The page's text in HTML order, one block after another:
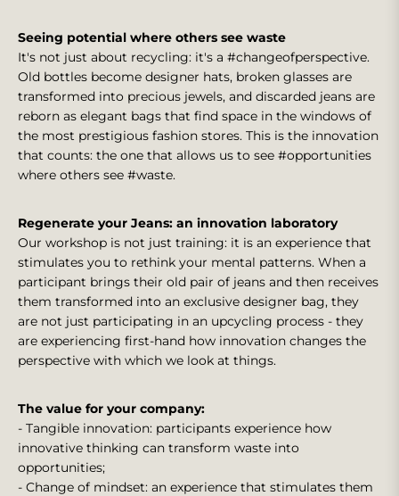
Seeing potential where others see waste
It's not just about recycling: it's a #changeofperspective.
Old bottles become designer hats, broken glasses are
transformed into precious jewels, and discarded jeans are
reborn as elegant bags that find space in the windows of
the most prestigious fashion stores. This is the innovation
that counts: the one that allows us to see #opportunities
where others see #waste.
Regenerate your Jeans: an innovation laboratory
Our workshop is not just training: it is an experience that
stimulates you to rethink your mental patterns. When a
participant brings their old pair of jeans and then receives
them transformed into an exclusive designer bag, they
are not just participating in an upcycling process - they
are experiencing first-hand how innovation changes the
perspective with which we look at things.
The value for your company:
- Tangible innovation: participants experience how
innovative thinking can transform waste into
opportunities;
- Change of mindset: an experience that stimulates them